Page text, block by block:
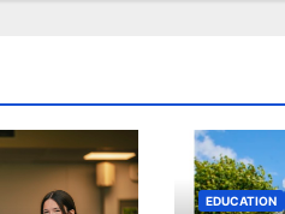
EDUCATION